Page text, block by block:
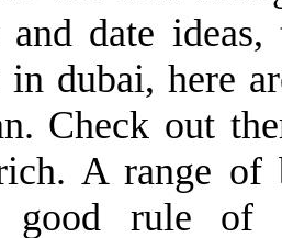
date
in dubai, here
Check out
A range of
good rule of